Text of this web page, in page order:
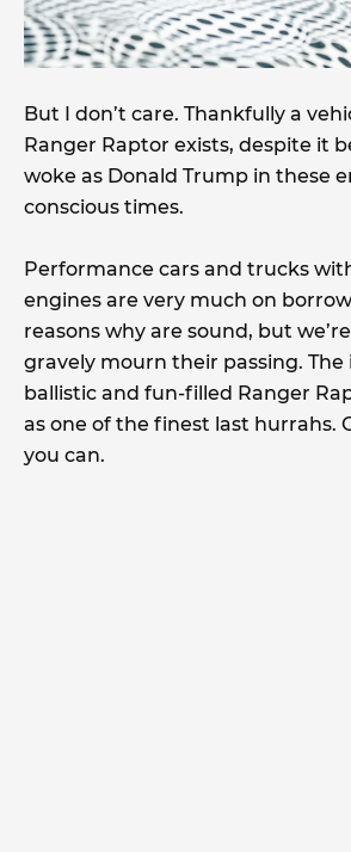
But I don’t care. Thankfully a
Ranger Raptor exists, despite it
woke as Donald Trump in these
conscious times.
Performance cars and trucks
engines are very much on
reasons why are sound, but
gravely mourn their passing. The
ballistic and fun-filled Ranger
as one of the finest last hurrahs.
you can.